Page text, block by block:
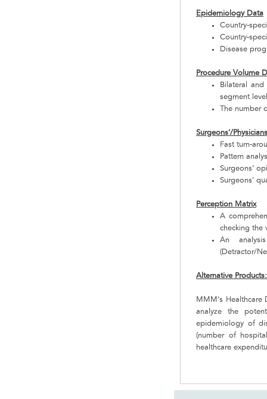
Epidemiology Data
Country-
Country-
Disease
Procedure Volume
Bilateral
segment
The
Surgeons’/
Fast turn-
Pattern
Surgeons’
Surgeons’
Perception Matrix
A
checking the
An
(Detractor/
Alternative
MMM’s
analyze the
epidemiology of
(number of
healthcare